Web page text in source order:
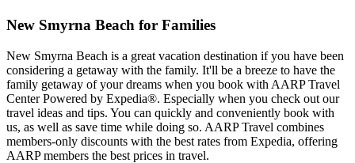
New Smyrna Beach for Families
New Smyrna Beach is a great vacation destination if you have been
considering a getaway with the family. It'll be a breeze to have the
family getaway of your dreams when you book with AARP Travel
Center Powered by Expedia®. Especially when you check out our
travel ideas and tips. You can quickly and conveniently book with
us, as well as save time while doing so. AARP Travel combines
members-only discounts with the best rates from Expedia, offering
AARP members the best prices in travel.